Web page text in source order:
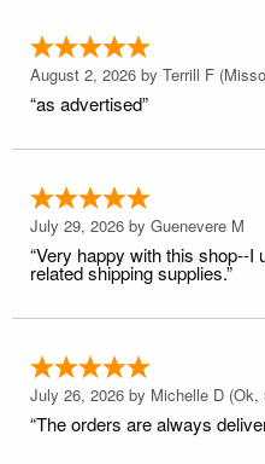
August 2, 2026 by Terrill F
“as advertised”
July 29, 2026 by Guenevere M
“Very happy with this shop--I
related shipping supplies.”
July 26, 2026 by Michelle D (Ok,
“The orders are always